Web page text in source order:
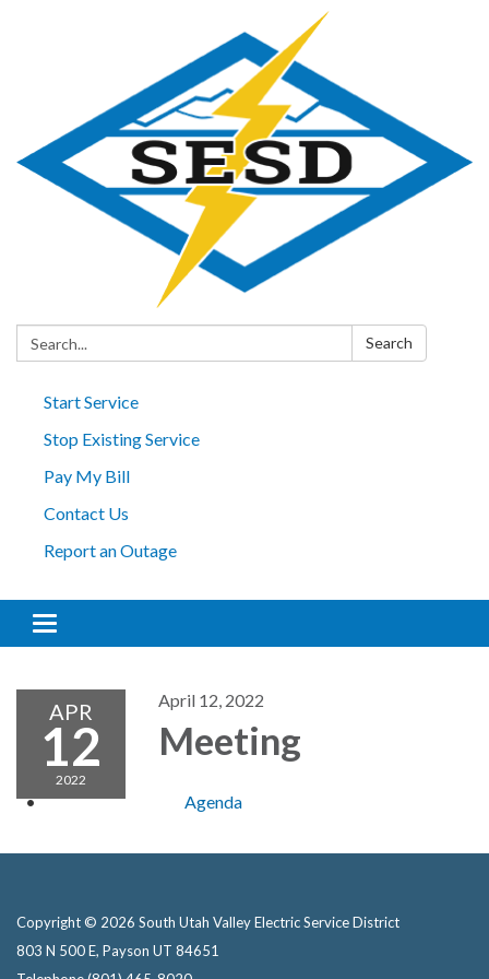
Search: Search
Start Service
Stop Existing Service
Pay My Bill
Contact Us
Report an Outage
Toggle navigation
APR
12
2022
April 12, 2022
Meeting
Agenda
Copyright © 2026 South Utah Valley Electric Service District
803 N 500 E, Payson UT 84651